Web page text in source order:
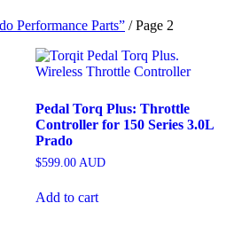
Performance Parts” / Page 2
Pedal Torq Plus: Throttle
Controller for 150 Series 3.0L
Prado
$599.00AUD
Add to cart